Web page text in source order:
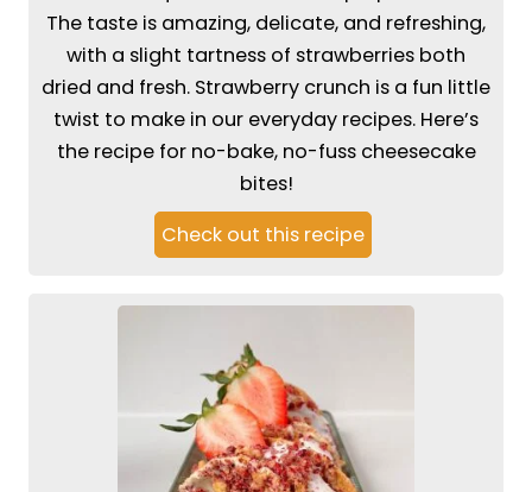
The taste is amazing, delicate, and refreshing,
with a slight tartness of strawberries both
dried and fresh. Strawberry crunch is a fun little
twist to make in our everyday recipes. Here’s
the recipe for no-bake, no-fuss cheesecake
bites!
Check out this recipe